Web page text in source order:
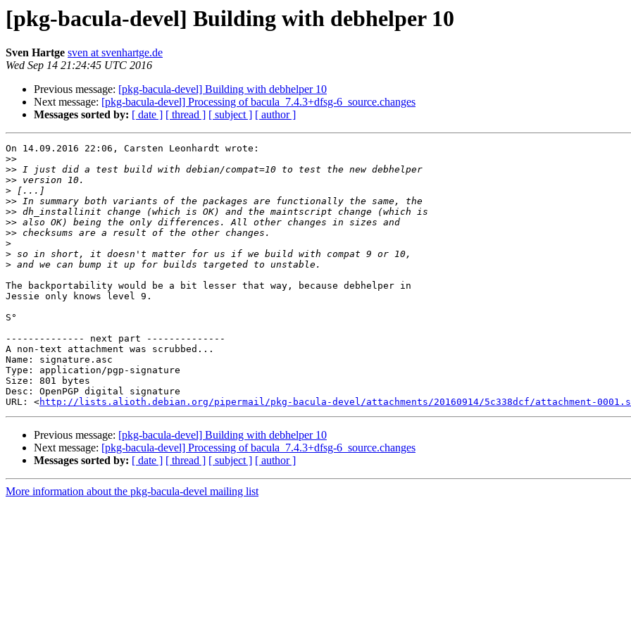
[pkg-bacula-devel] Building with debhelper 10
Sven Hartge sven at svenhartge.de
Wed Sep 14 21:24:45 UTC 2016
Previous message: [pkg-bacula-devel] Building with debhelper 10
Next message: [pkg-bacula-devel] Processing of bacula_7.4.3+dfsg-6_source.changes
Messages sorted by: [ date ] [ thread ] [ subject ] [ author ]
On 14.09.2016 22:06, Carsten Leonhardt wrote:
>>
>>
>>
>
>>
>>
>>
>>
>
>
>
The backportability would be a bit lesser that way, because debhelper in
Jessie only knows level 9.
S°
-------------- next part --------------
A non-text attachment was scrubbed...
Name: signature.asc
Type: application/pgp-signature
Size: 801 bytes
Desc: OpenPGP digital signature
URL: <http://lists.alioth.debian.org/pipermail/pkg-bacula-devel/attachments/20160914/5c338dcf/attachment-
Previous message: [pkg-bacula-devel] Building with debhelper 10
Next message: [pkg-bacula-devel] Processing of bacula_7.4.3+dfsg-6_source.changes
Messages sorted by: [ date ] [ thread ] [ subject ] [ author ]
More information about the pkg-bacula-devel mailing list